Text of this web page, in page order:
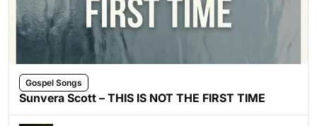
Gospel Songs
Sunvera Scott – THIS IS NOT THE FIRST TIME